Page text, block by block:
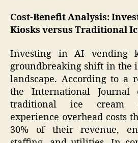
Cost-Benefit Analysis:
Kiosks versus Traditional
Investing in AI vending
groundbreaking shift in the
landscape. According to a
the International Journal
traditional ice cream
experience overhead costs
30% of their revenue,